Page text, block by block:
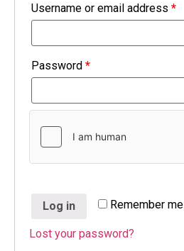
Username or email address *
Password *
Remember me
Log in
Lost your password?